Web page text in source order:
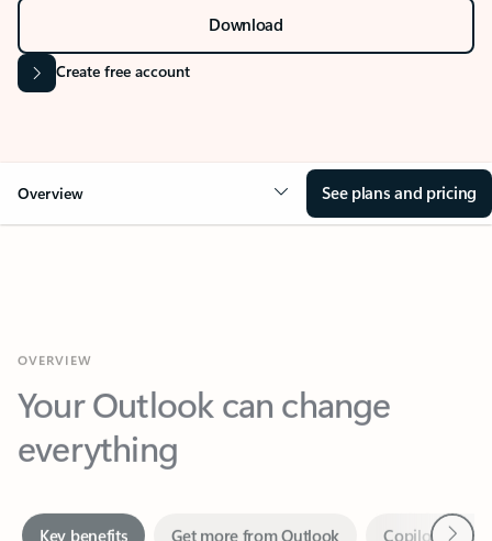
Download
Create free account
Overview See plans and pricing
Your Outlook can change
everything